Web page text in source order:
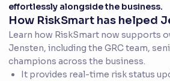
effortlessly alongside the business.
How RiskSmart has helped
Learn how RiskSmart now supports
Jensten, including the GRC team,
champions across the business.
It provides real-time risk status